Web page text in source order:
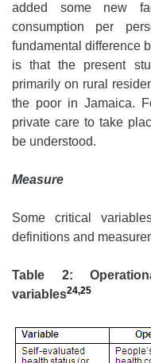
added some new
consumption per
fundamental difference
is that the present
primarily on rural
the poor in Jamaica.
private care to take
be understood.
Measure
Some critical
definitions and
Table 2:
variables24,25